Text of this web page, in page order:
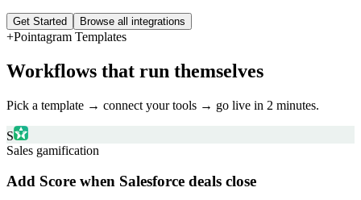
Get Started Browse all integrations
+Pointagram Templates
Workflows that run themselves
Pick a template → connect your tools → go live in 2 minutes.
S
Sales gamification
Add Score when Salesforce deals close